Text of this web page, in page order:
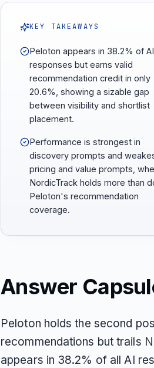
KEY TAKEAWAYS
Peloton appears in 38.2% of AI
responses but earns valid
recommendation credit in only
20.6%, showing a sizable gap
between visibility and shortlist
placement.
Performance is strongest in
discovery prompts and
pricing and value prompts,
NordicTrack holds more than
Peloton's recommendation
coverage.
Answer
Peloton holds the second
recommendations but trails
appears in 38.2% of all AI